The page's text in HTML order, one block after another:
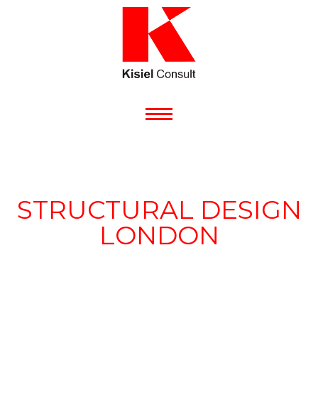
STRUCTURAL DESIGN
LONDON